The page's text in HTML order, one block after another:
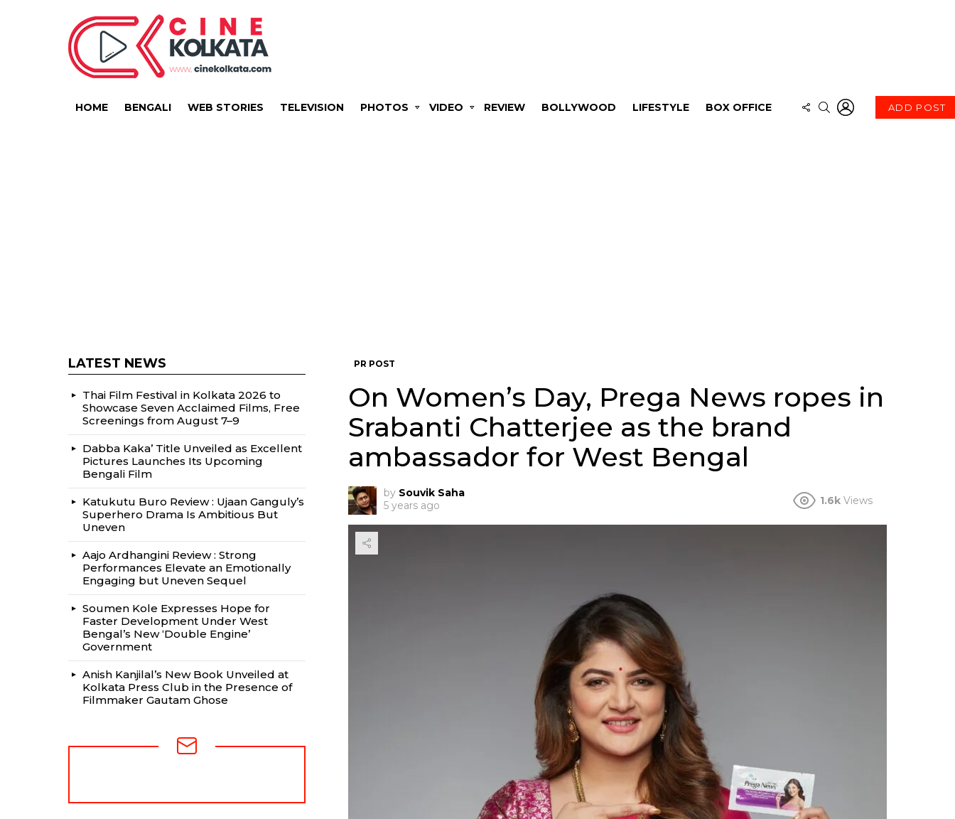
HOME BENGALI WEB STORIES TELEVISION PHOTOS VIDEO REVIEW BOLLYWOOD LIFESTYLE BOX OFFICE
FOLLOW
SEARCH ADD POST
PR POST
On Women’s Day, Prega News ropes in
Srabanti Chatterjee as the brand
ambassador for West Bengal
by Souvik Saha
5 years ago
1.6k Views
LATEST NEWS
Thai Film Festival in Kolkata 2026 to
Showcase Seven Acclaimed Films, Free
Screenings from August 7–9
Dabba Kaka’ Title Unveiled as Excellent
Pictures Launches Its Upcoming
Bengali Film
Katukutu Buro Review : Ujaan Ganguly’s
Superhero Drama Is Ambitious But
Uneven
Aajo Ardhangini Review : Strong
Performances Elevate an Emotionally
Engaging but Uneven Sequel
Soumen Kole Expresses Hope for
Faster Development Under West
Bengal’s New ‘Double Engine’
Government
Anish Kanjilal’s New Book Unveiled at
Kolkata Press Club in the Presence of
Filmmaker Gautam Ghose